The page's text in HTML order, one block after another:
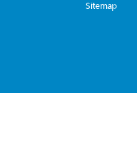
Sitemap